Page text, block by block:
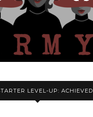
LEVEL-UP: ACHIEVED